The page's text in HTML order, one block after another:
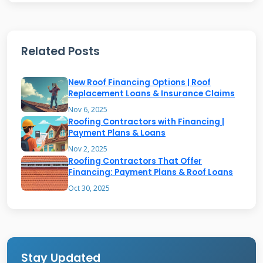
Qualification depends on credit score, income
verification, and existing debt. Many programs
use soft credit checks for initial approval. This
protects your credit score during the shopping
phase. Always ask about credit check types
before applying.
Common Misconceptions
Many homeowners assume zero financing
means free roofing work. This isn't accurate.
Related Posts
New Roof Financing Options | Roof
Replacement Loans & Insurance Claims
Nov 6, 2025
Roofing Contractors with Financing |
Payment Plans & Loans
Nov 2, 2025
Roofing Contractors That Offer
Financing: Payment Plans & Roof Loans
Oct 30, 2025
Stay Updated